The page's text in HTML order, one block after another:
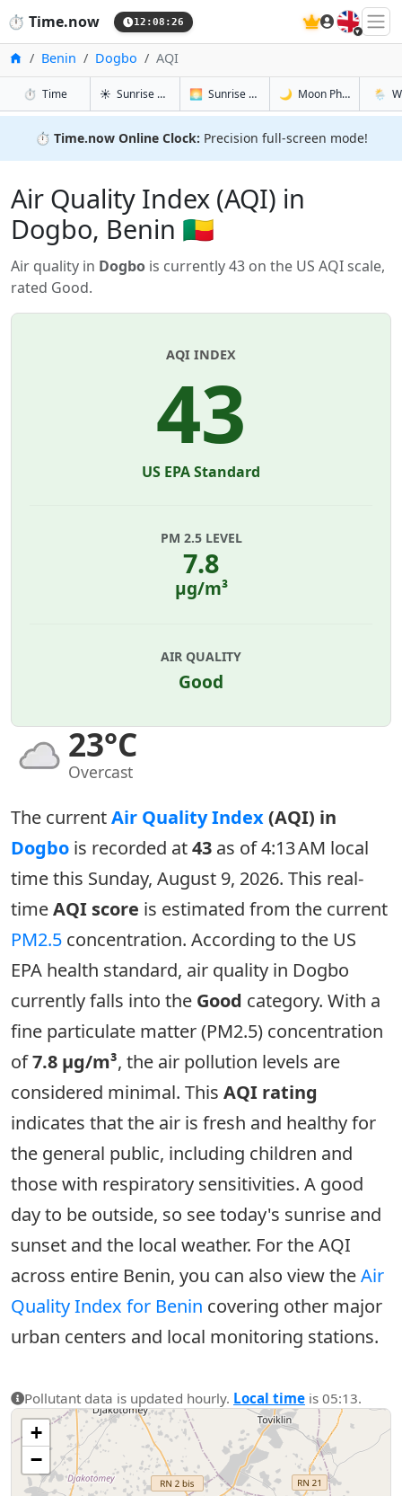
⏱️ Time.now 12:08:27 🇬🇧
HomeBenin Dogbo AQI
⏱️ Timein Dogbo
☀️ Sunrise & Sunset in Dogbo
🌅 Sunrise & Sunset Tomorrow in Dogbo
🌙 Moon Phases in🌦️
⏱️ Time.now Online Clock: Precision full-screen mode!
Air Quality Index (AQI) in
Dogbo, Benin 🇧🇯
Air quality in Dogbo is currently 43 on the US AQI scale,
rated Good.
23°C
Overcast
AQI INDEX
43
US EPA Standard
PM 2.5 LEVEL
7.8
µg/m³
AIR QUALITY
Good
The currentAir Quality Index(AQI) in
Dogbo is recorded at43 as of 4:13 AM local
time this Sunday, August 9, 2026. This real-
timeAQI score is estimated from the current
PM2.5 concentration. According to the US
EPA health standard, air quality in Dogbo
currently falls into the Good category. With a
fine particulate matter (PM2.5) concentration
of7.8 µg/m³, the air pollution levels are
considered minimal. This AQI rating
indicates that the air is fresh and healthy for
the general public, including children and
those with respiratory sensitivities. A good
day to be outside, so see today's sunrise and
sunset and the local weather. For the AQI
across entire Benin, you can also view theAir
Quality Index for Benin covering other major
urban centers and local monitoring stations.
Pollutant data is updated hourly. Local time is 05:13.
+
−